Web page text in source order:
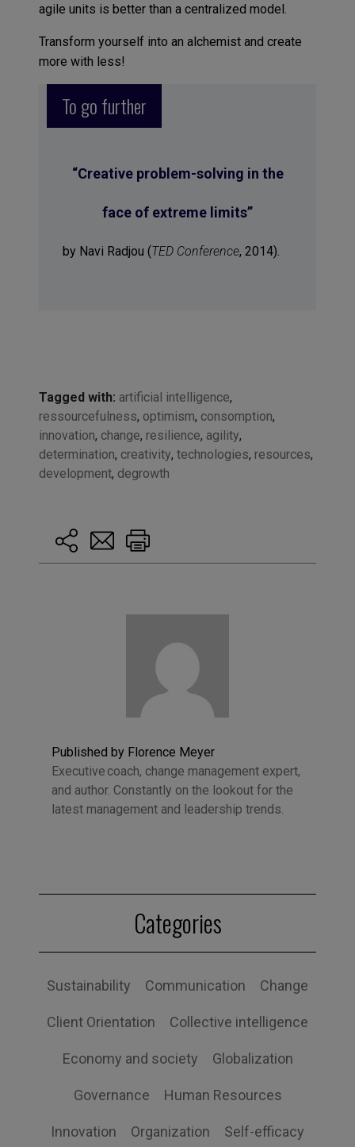
agile units is better than a centralized model.
Transform yourself into an alchemist and create
more with less!
To go further
“Creative problem-solving in the
face of extreme limits”
by Navi Radjou (TED Conference, 2014).
Tagged with: artificial intelligence,
ressourcefulness, optimism, consomption,
innovation, change, resilience, agility,
determination, creativity, technologies, resources,
development, degrowth
Published by Florence Meyer
Executive coach, change management expert,
and author. Constantly on the lookout for the
latest management and leadership trends.
Categories
Sustainability Communication Change
Client Orientation Collective intelligence
Economy and society Globalization
Governance Human Resources
Innovation Organization Self-efficacy